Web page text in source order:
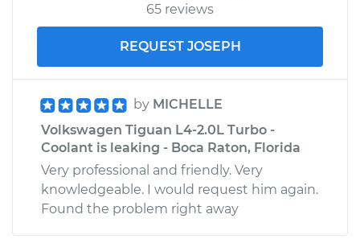
65 reviews
REQUEST JOSEPH
by MICHELLE
Volkswagen Tiguan L4-2.0L Turbo -
Coolant is leaking - Boca Raton, Florida
Very professional and friendly. Very
knowledgeable. I would request him again.
Found the problem right away